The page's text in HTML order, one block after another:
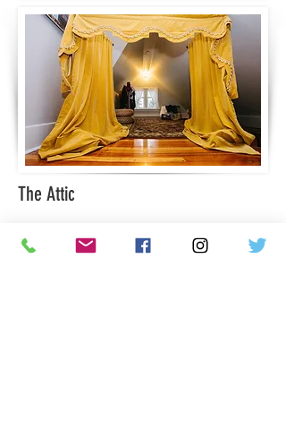
The Attic
In the attic, we can see some burn
marks on the floor. The story is told